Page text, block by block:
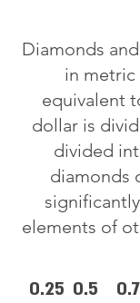
Diamonds
in metric
equivalent
dollar is
divided
diamonds
elements of
0.25 0.5